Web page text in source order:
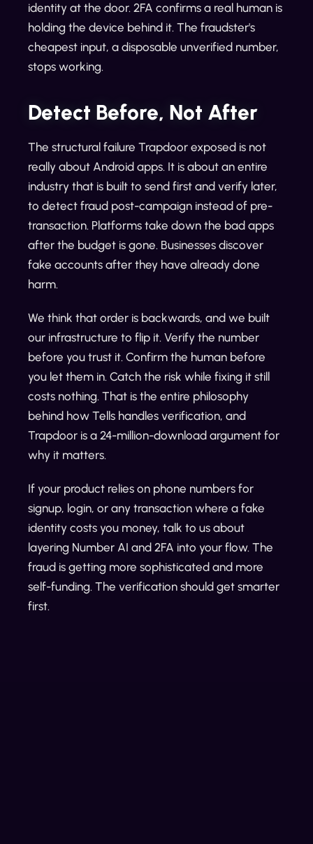
identity at the door. 2FA confirms a real human is
holding the device behind it. The fraudster's
cheapest input, a disposable unverified number,
stops working.
Detect Before, Not After
The structural failure Trapdoor exposed is not
really about Android apps. It is about an entire
industry that is built to send first and verify later,
to detect fraud post-campaign instead of pre-
transaction. Platforms take down the bad apps
after the budget is gone. Businesses discover
fake accounts after they have already done
harm.
We think that order is backwards, and we built
our infrastructure to flip it. Verify the number
before you trust it. Confirm the human before
you let them in. Catch the risk while fixing it still
costs nothing. That is the entire philosophy
behind how Tells handles verification, and
Trapdoor is a 24-million-download argument for
why it matters.
If your product relies on phone numbers for
signup, login, or any transaction where a fake
identity costs you money, talk to us about
layering Number AI and 2FA into your flow. The
fraud is getting more sophisticated and more
self-funding. The verification should get smarter
first.